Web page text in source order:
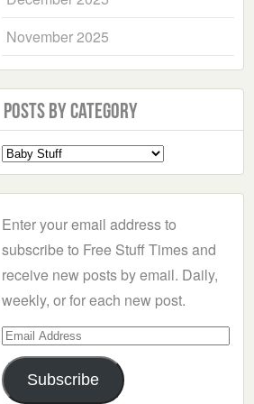
November 2025
Posts by Category
Select
a
Enter your email address to
subscribe to Free Stuff Times and
receive new posts by email. Daily,
weekly, or for each new post.
Email
Address
Subscribe